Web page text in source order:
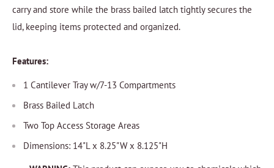
carry and store while the brass bailed latch tightly secures the
lid, keeping items protected and organized.
Features:
1 Cantilever Tray w/7-13 Compartments
Brass Bailed Latch
Two Top Access Storage Areas
Dimensions: 14"L x 8.25"W x 8.125"H